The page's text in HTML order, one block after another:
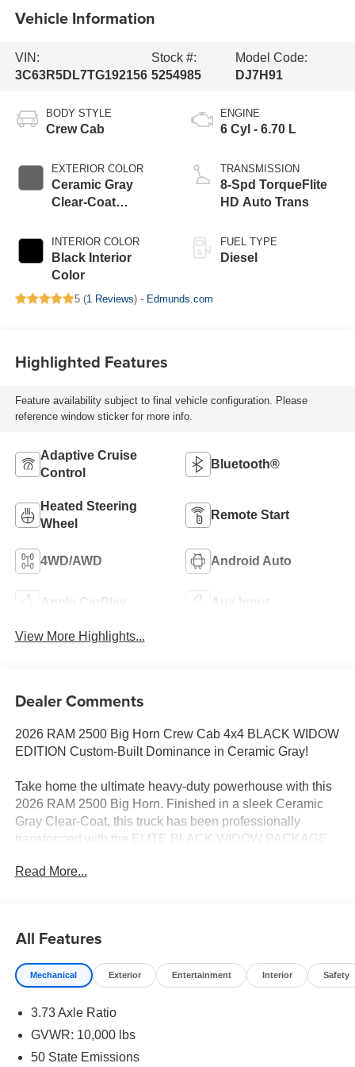
Vehicle Information
VIN:
3C63R5DL7TG192156
Stock #:
5254985
Model Code:
DJ7H91
BODY STYLE
Crew Cab
EXTERIOR COLOR
Ceramic Gray
Clear-Coat
INTERIOR COLOR
Black Interior
Color
ENGINE
6 Cyl - 6.70 L
TRANSMISSION
8-Spd TorqueFlite
HD Auto Trans
FUEL TYPE
Diesel
5 (1 Reviews) - Edmunds.com
Highlighted Features
Feature availability subject to final vehicle configuration. Please
reference window sticker for more info.
Adaptive Cruise
Control
Bluetooth®
Heated Steering
Wheel
Remote Start
4WD/AWD Android Auto
Apple CarPlay Aux Input
View More Highlights...
Dealer Comments
2026 RAM 2500 Big Horn Crew Cab 4x4 BLACK WIDOW
EDITION Custom-Built Dominance in Ceramic Gray!
Take home the ultimate heavy-duty powerhouse with this
2026 RAM 2500 Big Horn. Finished in a sleek Ceramic
Gray Clear-Coat, this truck has been professionally
transformed with the ELITE BLACK WIDOW PACKAGE,
capability. Powered by the legendary 6.7L I6 Cummins
Exclusive BLACK WIDOW PACKAGE:
This custom build features over $24,000 in premium
Stance & Performance: A massive 5-inch Suspension Lift
Read More...
All Features
Mechanical Exterior Entertainment Interior Safety
3.73 Axle Ratio
GVWR: 10,000 lbs
50 State Emissions